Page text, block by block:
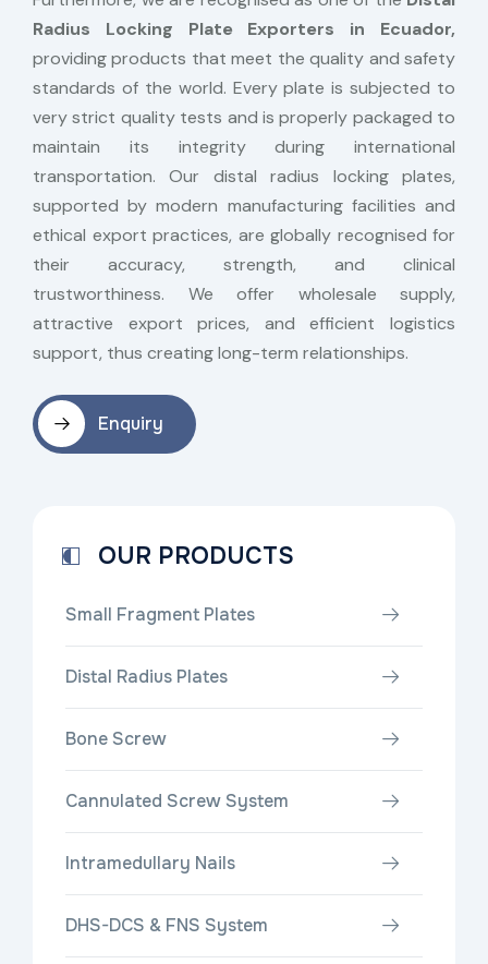
Radius Locking Plate Exporters in Ecuador,
providing products that meet the quality and safety
standards of the world. Every plate is subjected to
very strict quality tests and is properly packaged to
maintain its integrity during international
transportation. Our distal radius locking plates,
supported by modern manufacturing facilities and
ethical export practices, are globally recognised for
their accuracy, strength, and clinical
trustworthiness. We offer wholesale supply,
attractive export prices, and efficient logistics
support, thus creating long-term relationships.
Enquiry
OUR PRODUCTS
Small Fragment Plates
Distal Radius Plates
Bone Screw
Cannulated Screw System
Intramedullary Nails
DHS-DCS & FNS System